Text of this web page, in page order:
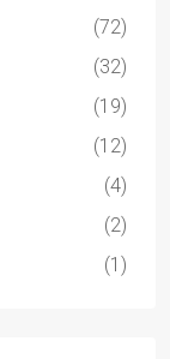
(72)
(32)
(19)
(12)
(4)
(2)
(1)